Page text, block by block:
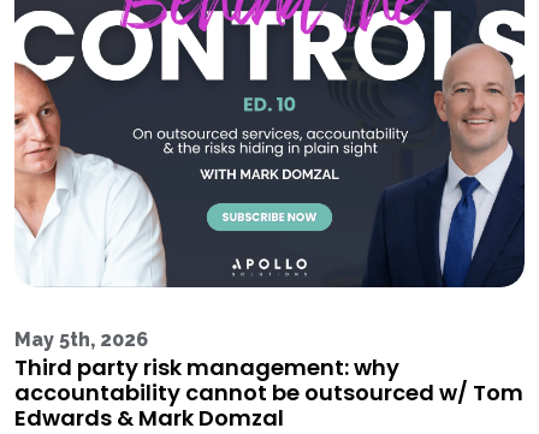
May 5th, 2026
Third party risk management: why
accountability cannot be outsourced w/ Tom
Edwards & Mark Domzal